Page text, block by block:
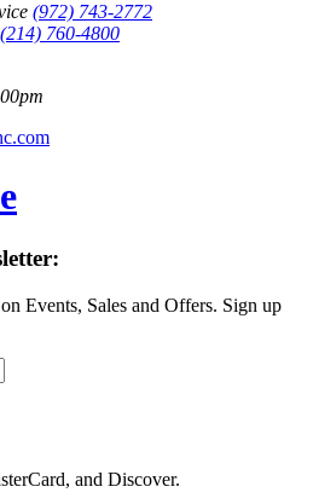
(972) 743-2772
(214) 760-4800
Events, Sales and Offers. Sign up